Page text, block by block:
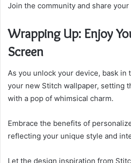
Join the community and share
Wrapping Up: Enjoy
Screen
As you unlock your device, bask in
your new Stitch wallpaper, setting
with a pop of whimsical charm.
Embrace the benefits of
reflecting your unique style and
Let the design inspiration from